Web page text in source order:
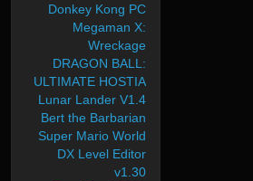
Donkey Kong PC
Megaman X:
Wreckage
DRAGON BALL:
ULTIMATE HOSTIA
Lunar Lander V1.4
Bert the Barbarian
Super Mario World
DX Level Editor
v1.30